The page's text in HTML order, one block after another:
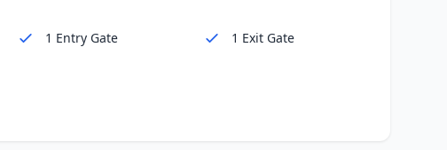
1 Entry Gate 1 Exit Gate